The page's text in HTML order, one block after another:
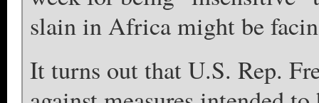
slain in Africa might be
It turns out that U.S. Rep.